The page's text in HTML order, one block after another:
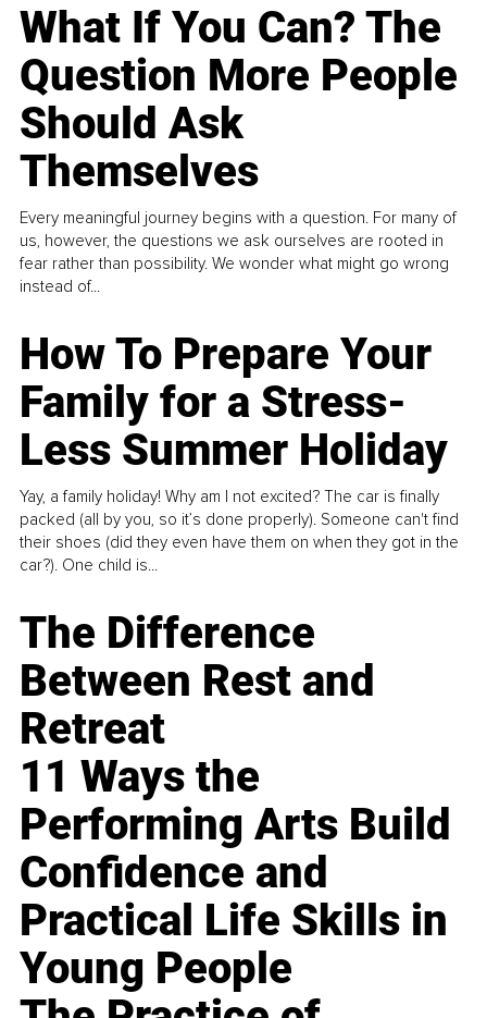
What If You Can? The
Question More People
Should Ask
Themselves
Every meaningful journey begins with a question. For many of
us, however, the questions we ask ourselves are rooted in
fear rather than possibility. We wonder what might go wrong
instead of...
How To Prepare Your
Family for a Stress-
Less Summer Holiday
Yay, a family holiday! Why am I not excited? The car is finally
packed (all by you, so it’s done properly). Someone can't find
their shoes (did they even have them on when they got in the
car?). One child is...
The Difference
Between Rest and
Retreat
11 Ways the
Performing Arts Build
Confidence and
Practical Life Skills in
Young People